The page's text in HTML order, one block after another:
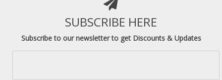
SUBSCRIBE HERE
Subscribe to our newsletter to get Discounts & Updates